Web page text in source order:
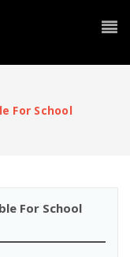
For School
For School